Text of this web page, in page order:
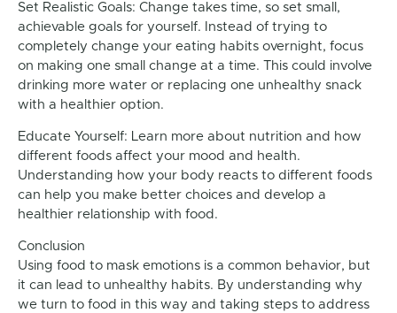
Set Realistic Goals: Change takes time, so set small,
achievable goals for yourself. Instead of trying to
completely change your eating habits overnight, focus
on making one small change at a time. This could involve
drinking more water or replacing one unhealthy snack
with a healthier option.
Educate Yourself: Learn more about nutrition and how
different foods affect your mood and health.
Understanding how your body reacts to different foods
can help you make better choices and develop a
healthier relationship with food.
Conclusion
Using food to mask emotions is a common behavior, but
it can lead to unhealthy habits. By understanding why
we turn to food in this way and taking steps to address